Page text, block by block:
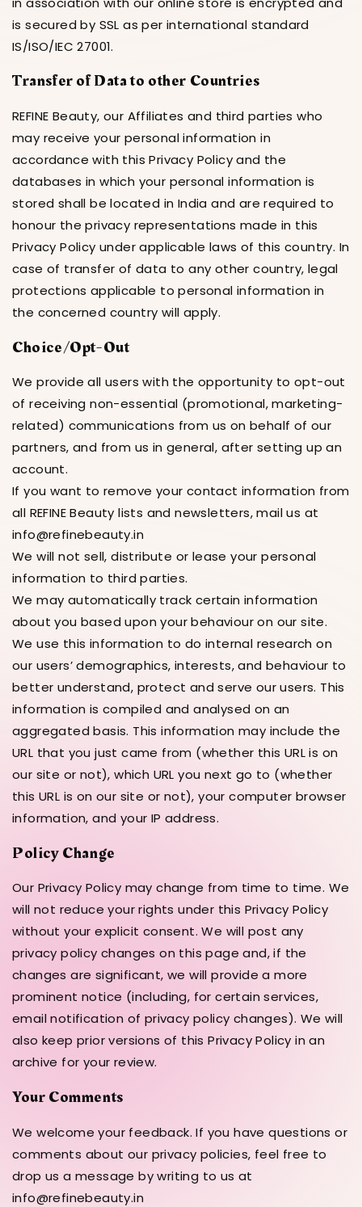
is secured by SSL as per international standard
IS/ISO/IEC 27001.
Transfer of Data to other Countries
REFINE Beauty, our Affiliates and third parties who
may receive your personal information in
accordance with this Privacy Policy and the
databases in which your personal information is
stored shall be located in India and are required to
honour the privacy representations made in this
Privacy Policy under applicable laws of this country. In
case of transfer of data to any other country, legal
protections applicable to personal information in
the concerned country will apply.
Choice/Opt-Out
We provide all users with the opportunity to opt-out
of receiving non-essential (promotional, marketing-
related) communications from us on behalf of our
partners, and from us in general, after setting up an
account.
If you want to remove your contact information from
all REFINE Beauty lists and newsletters, mail us at
info@refinebeauty.in
We will not sell, distribute or lease your personal
information to third parties.
We may automatically track certain information
about you based upon your behaviour on our site.
We use this information to do internal research on
our users’ demographics, interests, and behaviour to
better understand, protect and serve our users. This
information is compiled and analysed on an
aggregated basis. This information may include the
URL that you just came from (whether this URL is on
our site or not), which URL you next go to (whether
this URL is on our site or not), your computer browser
information, and your IP address.
Policy Change
Our Privacy Policy may change from time to time. We
will not reduce your rights under this Privacy Policy
without your explicit consent. We will post any
privacy policy changes on this page and, if the
changes are significant, we will provide a more
prominent notice (including, for certain services,
email notification of privacy policy changes). We will
also keep prior versions of this Privacy Policy in an
archive for your review.
Your Comments
We welcome your feedback. If you have questions or
comments about our privacy policies, feel free to
drop us a message by writing to us at
info@refinebeauty.in